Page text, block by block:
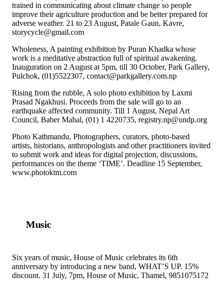
trained in communicating about climate change so people
improve their agriculture production and be better prepared for
adverse weather. 21 to 23 August, Patale Gaun, Kavre,
storycycle@gmail.com
Wholeness, A painting exhibition by Puran Khadka whose
work is a meditative abstraction full of spiritual awakening.
Inauguration on 2 August at 5pm, till 30 October, Park Gallery,
Pulchok, (01)5522307, contact@parkgallery.com.np
Rising from the rubble, A solo photo exhibition by Laxmi
Prasad Ngakhusi. Proceeds from the sale will go to an
earthquake affected community. Till 1 August, Nepal Art
Council, Baber Mahal, (01) 1 4220735, registry.np@undp.org
Photo Kathmandu, Photographers, curators, photo-based
artists, historians, anthropologists and other practitioners invited
to submit work and ideas for digital projection, discussions,
performances on the theme ‘TIME’. Deadline 15 September,
www.photoktm.com
Music
Six years of music, House of Music celebrates its 6th
anniversary by introducing a new band, WHAT’S UP. 15%
discount. 31 July, 7pm, House of Music, Thamel, 9851075172